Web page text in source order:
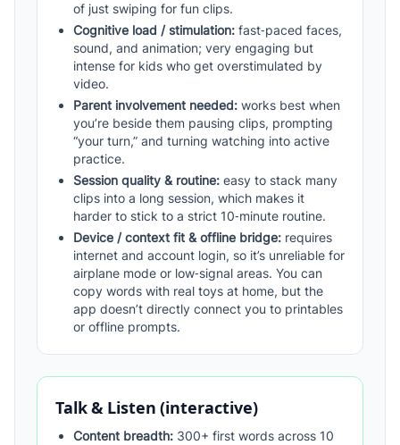
of just swiping for fun clips.
Cognitive load / stimulation: fast‑paced faces,
sound, and animation; very engaging but
intense for kids who get overstimulated by
video.
Parent involvement needed: works best when
you’re beside them pausing clips, prompting
“your turn,” and turning watching into active
practice.
Session quality & routine: easy to stack many
clips into a long session, which makes it
harder to stick to a strict 10‑minute routine.
Device / context fit & offline bridge: requires
internet and account login, so it’s unreliable for
airplane mode or low‑signal areas. You can
copy words with real toys at home, but the
app doesn’t directly connect you to printables
or offline prompts.
Talk & Listen (interactive)
Content breadth: 300+ first words across 10